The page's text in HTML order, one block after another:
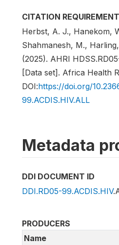
CITATION
Herbst, A. J., Hanekom,
Shahmanesh, M.,
(2025). AHRI
[Data set]. Africa Health
DOI:https://doi.org/
99.ACDIS.HIV.ALL
Metadata
DDI DOCUMENT ID
DDI.RD05-99.ACDIS.HIV
PRODUCERS
Name